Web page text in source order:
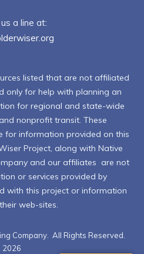
a line at:
listed that are not affiliated
only for help with planning an
for regional and state-wide
nonprofit transit. These
for information provided on this
Project, along with Native
and our affiliates are not
or services provided by
with this project or information
web-sites.
Company. All Rights Reserved.
2026